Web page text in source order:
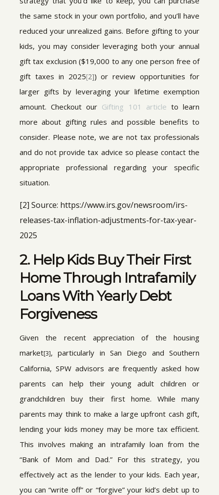
the same stock in your own portfolio, and you’ll have
reduced your unrealized gains. Before gifting to your
kids, you may consider leveraging both your annual
gift tax exclusion ($19,000 to any one person free of
gift taxes in 2025[2]) or review opportunities for
larger gifts by leveraging your lifetime exemption
amount. Checkout our Gifting 101 article to learn
more about gifting rules and possible benefits to
consider. Please note, we are not tax professionals
and do not provide tax advice so please contact the
appropriate professional regarding your specific
situation.
[2] Source: https://www.irs.gov/newsroom/irs-
releases-tax-inflation-adjustments-for-tax-year-
2025
2. Help Kids Buy Their First
Home Through Intrafamily
Loans With Yearly Debt
Forgiveness
Given the recent appreciation of the housing
market[3], particularly in San Diego and Southern
California, SPW advisors are frequently asked how
parents can help their young adult children or
grandchildren buy their first home. While many
parents may think to make a large upfront cash gift,
lending your kids money may be more tax efficient.
This involves making an intrafamily loan from the
“Bank of Mom and Dad.” For this strategy, you
effectively act as the lender to your kids. Each year,
you can “write off” or “forgive” your kid’s debt up to